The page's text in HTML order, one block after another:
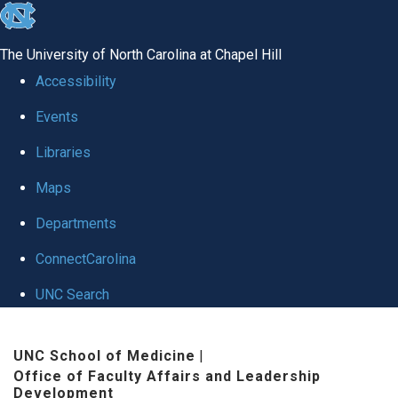
skip to the end of the global utility bar
The University of North Carolina at Chapel Hill
Accessibility
Events
Libraries
Maps
Departments
ConnectCarolina
UNC Search
UNC School of Medicine |
Office of Faculty Affairs and Leadership
Development